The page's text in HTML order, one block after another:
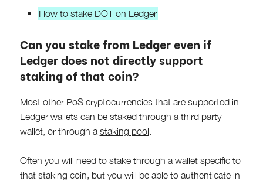
How to stake DOT on Ledger
Can you stake from Ledger even if
Ledger does not directly support
staking of that coin?
Most other PoS cryptocurrencies that are supported in
Ledger wallets can be staked through a third party
wallet, or through a staking pool
Often you will need to stake through a wallet specific to
that staking coin, but you will be able to authenticate in